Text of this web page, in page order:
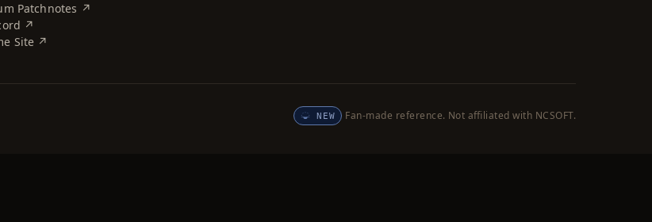
Patchnotes ↗
↗
Site ↗
NEW Fan-made reference. Not affiliated with NCSOFT.